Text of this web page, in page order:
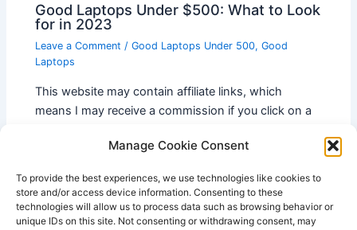
Manage Cookie Consent
To provide the best experiences, we use technologies like cookies to
store and/or access device information. Consenting to these
technologies will allow us to process data such as browsing behavior or
unique IDs on this site. Not consenting or withdrawing consent, may
Good Laptops Under $500: What to Look
for in 2023
Leave a Comment /Good Laptops Under 500,Good
Laptops
This website may contain affiliate links, which
means I may receive a commission if you click on a